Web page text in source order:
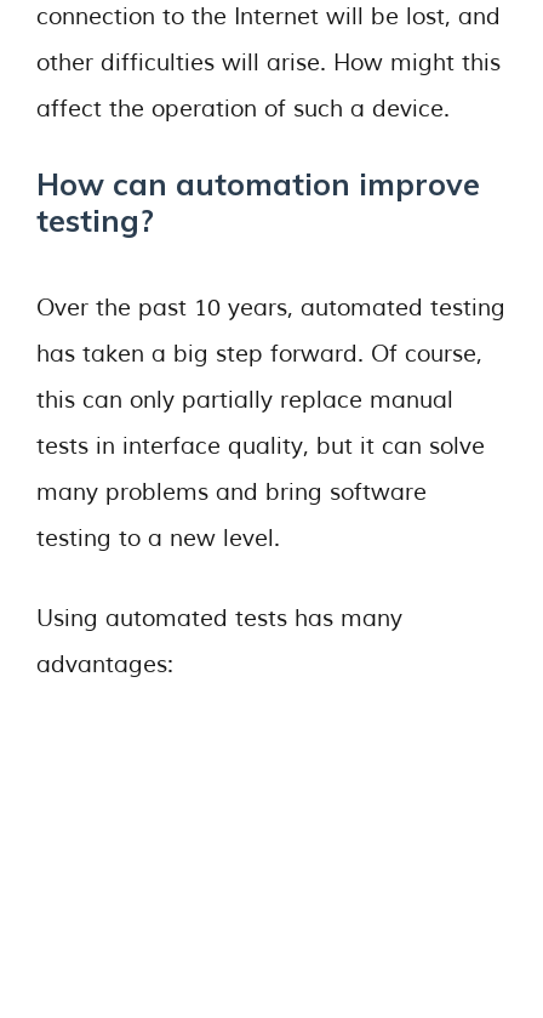
connection to the Internet will be lost, and
other difficulties will arise. How might this
affect the operation of such a device.
How can automation improve
testing?
Over the past 10 years, automated testing
has taken a big step forward. Of course,
this can only partially replace manual
tests in interface quality, but it can solve
many problems and bring software
testing to a new level.
Using automated tests has many
advantages: